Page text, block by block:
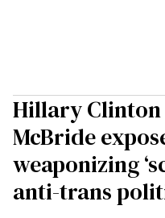
Hillary Clinton
McBride
weaponizing
anti-trans